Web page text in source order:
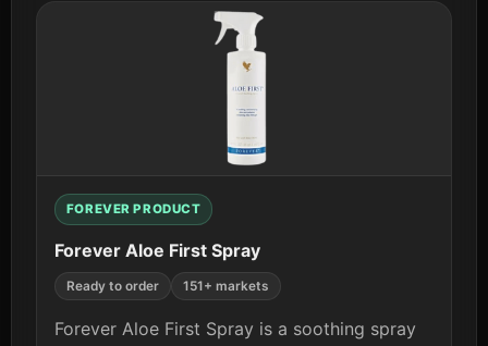
FOREVER PRODUCT
Forever Aloe First Spray
Ready to order 151+ markets
Forever Aloe First Spray is a soothing spray